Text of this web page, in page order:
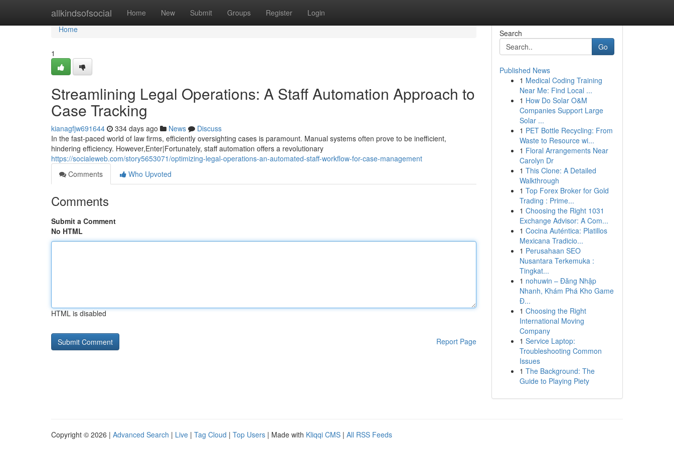
allkindsofsocial Home New Submit Groups Register Login
Home
Home
1
Streamlining Legal Operations: A Staff Automation Approach to
Case Tracking
kianagfjw691644 334 days ago News
Discuss
In the fast-paced world of law firms, efficiently oversighting cases is paramount. Manual systems often prove to be inefficient,
hindering efficiency. However,Enter|Fortunately, staff automation offers a revolutionary
https://socialeweb.com/story5653071/optimizing-legal-operations-an-automated-staff-workflow-for-case-management
Comments
Who Upvoted
Comments
Submit a Comment
No HTML
HTML is disabled
Report Page
Search
Go
Published News
1 Medical Coding Training
Near Me: Find Local ...
1 How Do Solar O&M
Companies Support Large
Solar ...
1 PET Bottle Recycling: From
Waste to Resource wi...
1 Floral Arrangements Near
Carolyn Dr
1 This Clone: A Detailed
Walkthrough
1 Top Forex Broker for Gold
Trading : Prime...
1 Choosing the Right 1031
Exchange Advisor: A Com...
1 Cocina Auténtica: Platillos
Mexicana Tradicio...
1 Perusahaan SEO
Nusantara Terkemuka :
Tingkat...
1 nohuwin – Đăng Nhập
Nhanh, Khám Phá Kho Game
Đ...
1 Choosing the Right
International Moving
Company
1 Service Laptop:
Troubleshooting Common
Issues
1 The Background: The
Guide to Playing Piety
Copyright © 2026 | Advanced Search | Live | Tag Cloud | Top Users | Made with Kliqqi CMS | All RSS Feeds